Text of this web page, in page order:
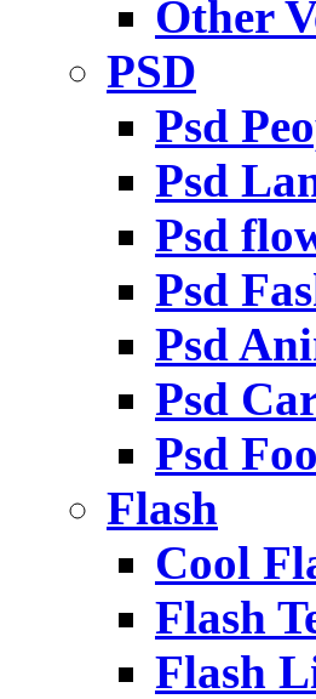
Other
PSD
Psd
Psd
Psd
Psd
Psd
Psd
Psd
Flash
Cool
Flash
Flash